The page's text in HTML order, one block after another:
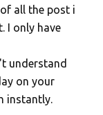
all the post i
I only have
understand
on your
instantly.